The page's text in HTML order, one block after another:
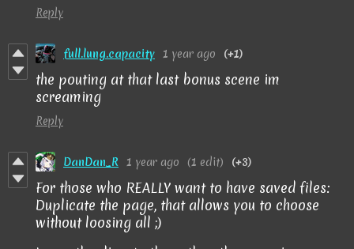
Reply
full.lung.capacity 1 year ago (+1)
the pouting at that last bonus scene im
screaming
Reply
DanDan_R 1 year ago (1 edit) (+3)
For those who REALLY want to have saved files:
Duplicate the page, that allows you to choose
without loosing all ;)